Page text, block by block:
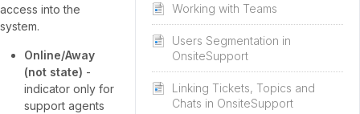
Working with Teams
Users Segmentation in
OnsiteSupport
Linking Tickets, Topics and
Chats in OnsiteSupport
access into the
system.
Online/Away
(not state) -
indicator only for
support agents